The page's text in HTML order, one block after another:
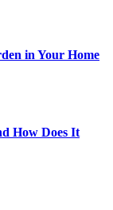
in Your Home
How Does It